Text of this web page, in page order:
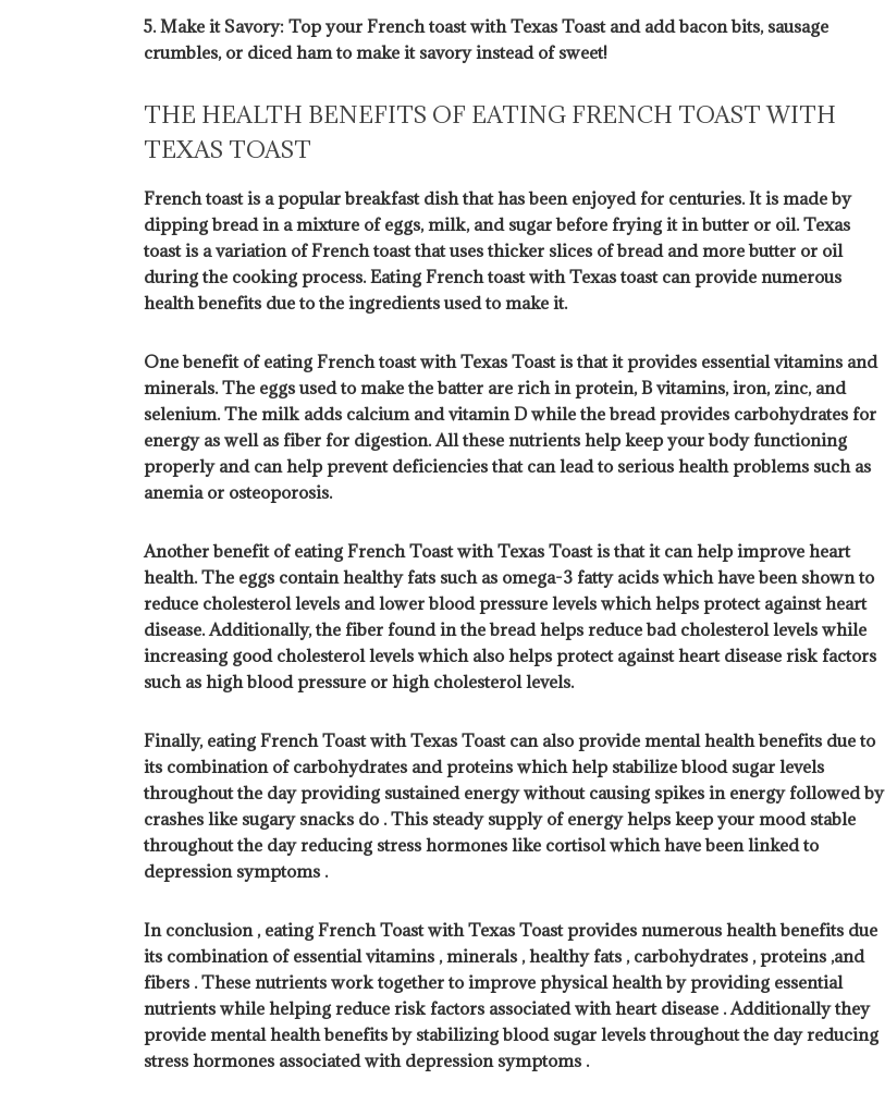
5. Make it Savory: Top your French toast with Texas Toast and add bacon bits, sausage
crumbles, or diced ham to make it savory instead of sweet!
THE HEALTH BENEFITS OF EATING FRENCH TOAST WITH
TEXAS TOAST
French toast is a popular breakfast dish that has been enjoyed for centuries. It is made by
dipping bread in a mixture of eggs, milk, and sugar before frying it in butter or oil. Texas
toast is a variation of French toast that uses thicker slices of bread and more butter or oil
during the cooking process. Eating French toast with Texas toast can provide numerous
health benefits due to the ingredients used to make it.
One benefit of eating French toast with Texas Toast is that it provides essential vitamins and
minerals. The eggs used to make the batter are rich in protein, B vitamins, iron, zinc, and
selenium. The milk adds calcium and vitamin D while the bread provides carbohydrates for
energy as well as fiber for digestion. All these nutrients help keep your body functioning
properly and can help prevent deficiencies that can lead to serious health problems such as
anemia or osteoporosis.
Another benefit of eating French Toast with Texas Toast is that it can help improve heart
health. The eggs contain healthy fats such as omega-3 fatty acids which have been shown to
reduce cholesterol levels and lower blood pressure levels which helps protect against heart
disease. Additionally, the fiber found in the bread helps reduce bad cholesterol levels while
increasing good cholesterol levels which also helps protect against heart disease risk factors
such as high blood pressure or high cholesterol levels.
Finally, eating French Toast with Texas Toast can also provide mental health benefits due to
its combination of carbohydrates and proteins which help stabilize blood sugar levels
throughout the day providing sustained energy without causing spikes in energy followed by
crashes like sugary snacks do . This steady supply of energy helps keep your mood stable
throughout the day reducing stress hormones like cortisol which have been linked to
depression symptoms .
In conclusion , eating French Toast with Texas Toast provides numerous health benefits due
its combination of essential vitamins , minerals , healthy fats , carbohydrates , proteins ,and
fibers . These nutrients work together to improve physical health by providing essential
nutrients while helping reduce risk factors associated with heart disease . Additionally they
provide mental health benefits by stabilizing blood sugar levels throughout the day reducing
stress hormones associated with depression symptoms .